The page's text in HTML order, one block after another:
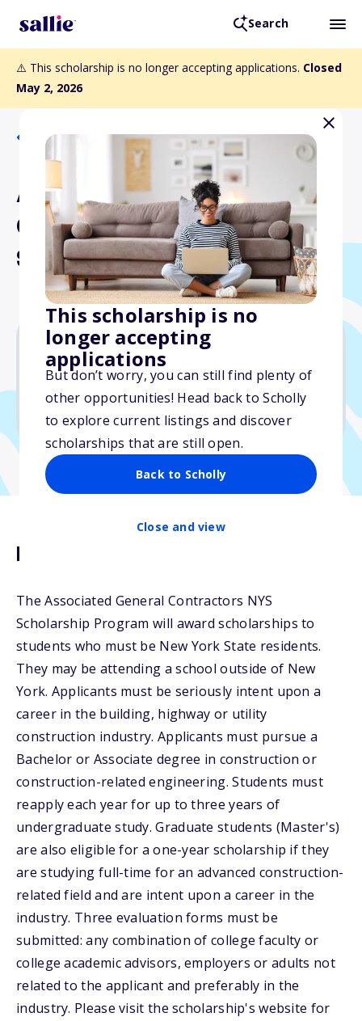
Search
⚠️ This scholarship is no longer accepting applications. Closed
May 2, 2026
This scholarship is no
longer accepting
applications
But don’t worry, you can still find plenty of
other opportunities! Head back to Scholly
to explore current listings and discover
scholarships that are still open.
Back to Scholly
Close and view
Back to Scholarships
Associated General
Contractors NYS
Scholarship Program
$5,000
Due: May 2, 2026
Description
The Associated General Contractors NYS
Scholarship Program will award scholarships to
students who must be New York State residents.
They may be attending a school outside of New
York. Applicants must be seriously intent upon a
career in the building, highway or utility
construction industry. Applicants must pursue a
Bachelor or Associate degree in construction or
construction-related engineering. Students must
reapply each year for up to three years of
undergraduate study. Graduate students (Master's)
are also eligible for a one-year scholarship if they
are studying full-time for an advanced construction-
related field and are intent upon a career in the
industry. Three evaluation forms must be
submitted: any combination of college faculty or
college academic advisors, employers or adults not
related to the applicant and preferably in the
industry. Please visit the scholarship's website for